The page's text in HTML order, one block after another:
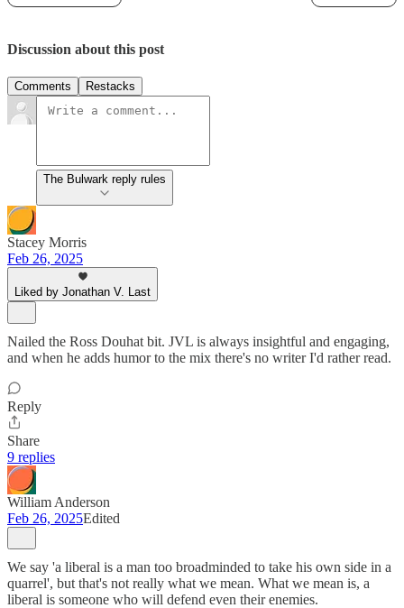
Discussion about this post
Comments Restacks
The Bulwark reply rules
Stacey Morris
Feb 26, 2025
Liked by Jonathan V. Last
Nailed the Ross Douhat bit. JVL is always insightful and engaging,
and when he adds humor to the mix there's no writer I'd rather read.
Reply
Share
9 replies
William Anderson
Feb 26, 2025Edited
We say 'a liberal is a man too broadminded to take his own side in a
quarrel', but that's not really what we mean. What we mean is, a
liberal is someone who will defend even their enemies.